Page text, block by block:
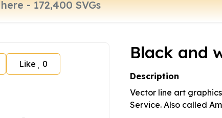
Like 0
Black and
Description
Vector line art
Service. Also called